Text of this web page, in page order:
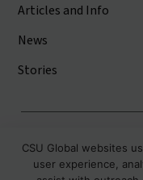
Articles and Info
News
Stories
Colorado State
Colorado State
CSU Global websites
user experience,